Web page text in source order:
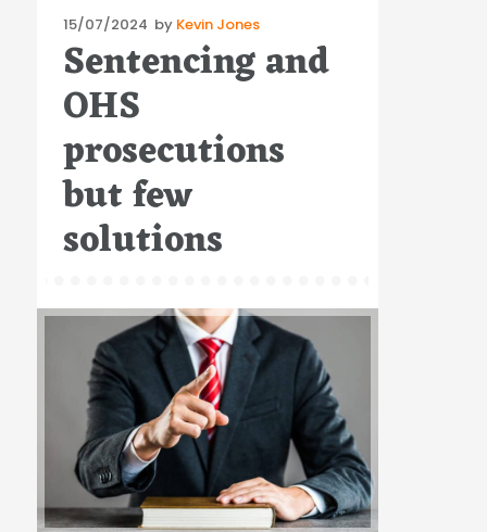
Posted
on
15/07/2024 by Kevin Jones
Sentencing and
OHS
prosecutions
but few
solutions